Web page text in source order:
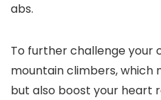
abs.
To further challenge your
mountain climbers, which
but also boost your heart